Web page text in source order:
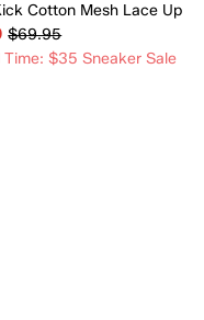
Cotton Mesh Lace Up
$69.95
Time: $35 Sneaker Sale